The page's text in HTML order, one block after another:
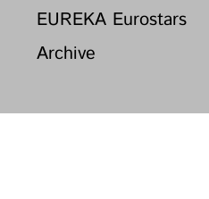
EUREKA Eurostars
Archive